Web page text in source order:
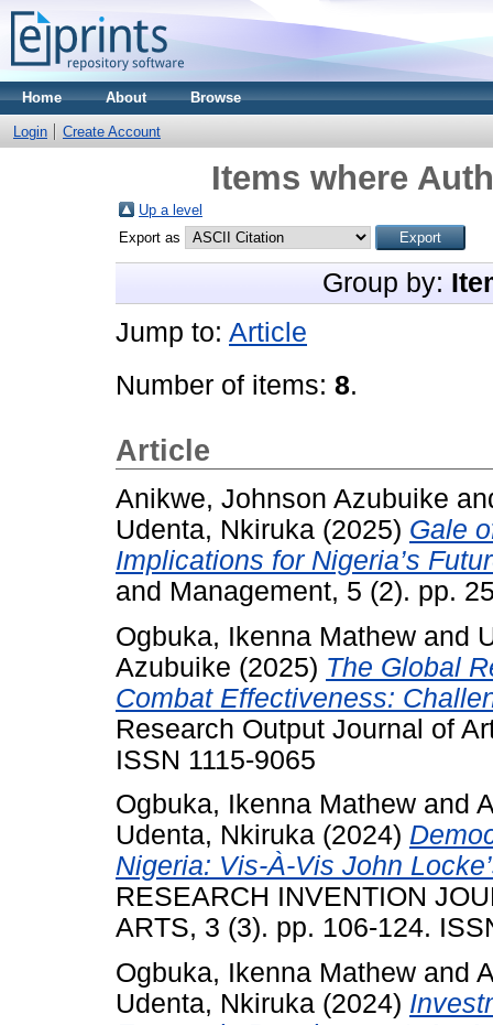
Home About Browse
Login Create Account
Items where
Up a level
Export as
Group by:
Jump to: Article
Number of items: 8.
Article
Anikwe, Johnson Azubuike
Udenta, Nkiruka (2025) Gale
Implications for Nigeria’s
and Management, 5 (2). pp.
Ogbuka, Ikenna Mathew and
Azubuike (2025) The Global
Combat Effectiveness:
Research Output Journal of
ISSN 1115-9065
Ogbuka, Ikenna Mathew and
Udenta, Nkiruka (2024)
Nigeria: Vis-À-Vis John
RESEARCH INVENTION
ARTS, 3 (3). pp. 106-124.
Ogbuka, Ikenna Mathew and
Udenta, Nkiruka (2024)